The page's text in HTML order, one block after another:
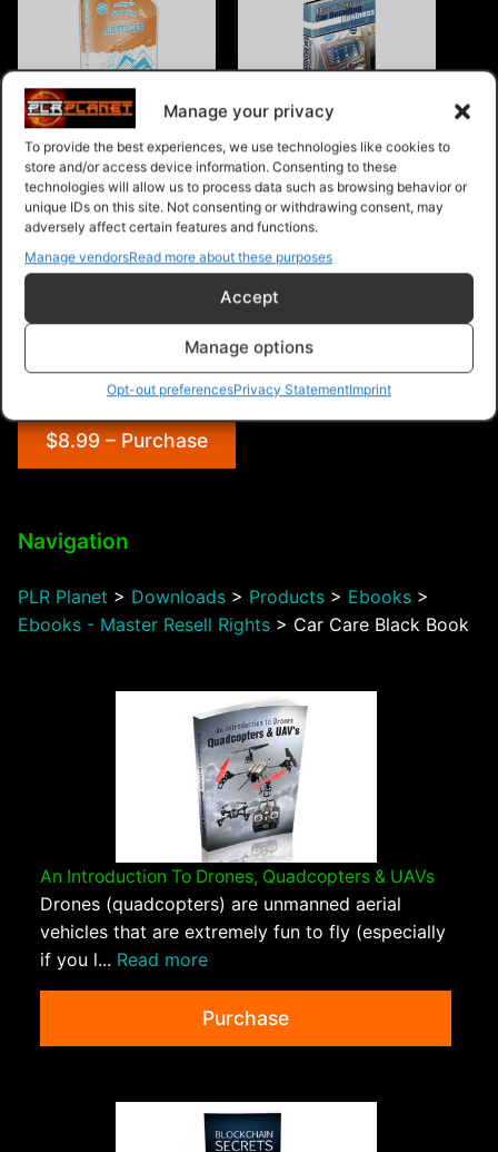
Manage your privacy
To provide the best experiences, we use technologies like cookies to
store and/or access device information. Consenting to these
technologies will allow us to process data such as browsing behavior or
unique IDs on this site. Not consenting or withdrawing consent, may
adversely affect certain features and functions.
Manage vendorsRead more about these purposes
Accept
Manage options
Opt-out preferencesPrivacy StatementImprint
Car Rental PLR Articles v1
How To Start A Car
Detailing Business
$8.99 – Purchase
Navigation
PLR Planet > Downloads > Products > Ebooks >
Ebooks - Master Resell Rights > Car Care Black Book
An Introduction To Drones, Quadcopters & UAVs
Drones (quadcopters) are unmanned aerial
vehicles that are extremely fun to fly (especially
if you l... Read more
Purchase